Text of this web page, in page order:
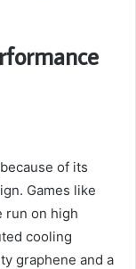
of its
Games like
run on high
cooling
graphene and a